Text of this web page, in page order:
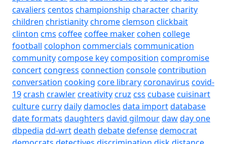
cavaliers centos championship charactercharity
children christianitychromeclemson clickbait
clinton cms coffeecoffee makercohen college
football colophon commercials communication
communitycompose keycomposition compromise
concertcongress connection consolecontribution
conversation cooking core librarycoronavirus covid-
19crash crawlercreativitycruz css cubasecuisinart
culturecurrydailydamocles data importdatabase
date formats daughters david gilmourdawday one
dbpedia dd-wrtdeath debatedefensedemocrat